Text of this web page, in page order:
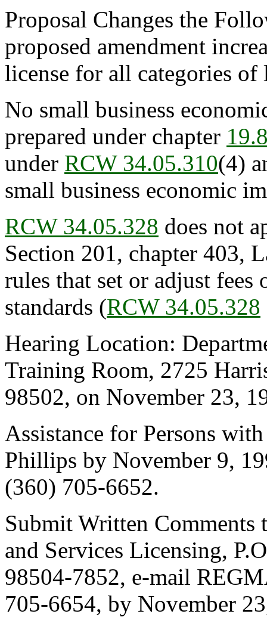
Proposal Changes the
proposed amendment
license for all categories of
No small business
prepared under chapter
under RCW 34.05.310(4)
small business economic
RCW 34.05.328 does not
Section 201, chapter 403,
rules that set or adjust
standards (RCW 34.05.328
Hearing Location:
Training Room, 2725
98502, on November 23,
Assistance for Persons
Phillips by November 9,
(360) 705-6652.
Submit Written
and Services Licensing,
98504-7852, e-mail
705-6654, by November